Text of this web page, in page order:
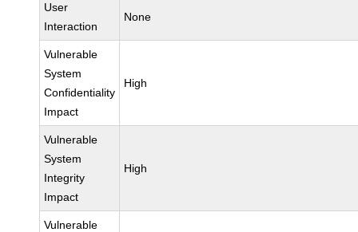
User
Interaction
None
Vulnerable
System
Confidentiality
Impact
High
Vulnerable
System
Integrity
Impact
High
Vulnerable